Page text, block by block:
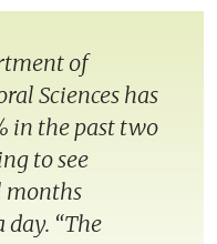
of
Sciences has
in the past two
to see
months
“The